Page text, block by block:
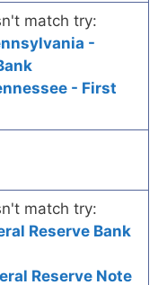
match try:
-
- First
match try:
Reserve Bank
Reserve Note